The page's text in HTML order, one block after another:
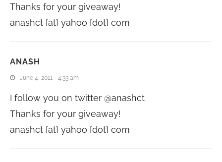
Thanks for your giveaway!
anashct [at] yahoo [dot] com
ANASH
June 4, 2011 - 4:33 am
I follow you on twitter @anashct
Thanks for your giveaway!
anashct [at] yahoo [dot] com